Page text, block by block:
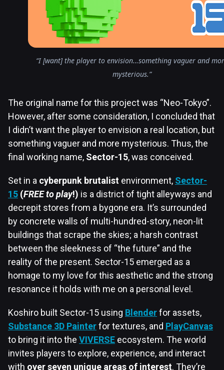
“I [want] the player to envision…something vaguer and
mysterious.”
The original name for this project was “Neo-Tokyo”.
However, after some consideration, I concluded that
I didn’t want the player to envision a real location, but
something vaguer and more mysterious. Thus, the
final working name, Sector-15, was conceived.
Set in a cyberpunk brutalist environment, Sector-
15 (FREE to play!) is a district of tight alleyways and
decrepit stores from a bygone era. It’s surrounded
by concrete walls of multi-hundred-story, neon-lit
buildings that scrape the skies; a harsh contrast
between the sleekness of “the future” and the
reality of the present. Sector-15 emerged as a
homage to my love for this aesthetic and the strong
resonance it holds with me on a personal level.
Koshiro built Sector-15 using Blenderfor assets,
Substance 3D Painterfor textures, and PlayCanvas
to bring it into the VIVERSE ecosystem. The world
invites players to explore, experience, and interact
with over seven unique areas of interest. They’re